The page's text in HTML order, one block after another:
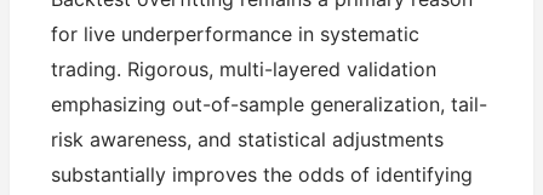
for live underperformance in systematic
trading. Rigorous, multi-layered validation
emphasizing out-of-sample generalization, tail-
risk awareness, and statistical adjustments
substantially improves the odds of identifying